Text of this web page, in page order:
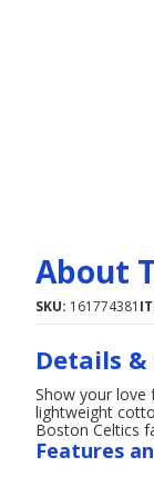
About
SKU: 161774381
Details &
Show your love
lightweight
Boston Celtics
Features